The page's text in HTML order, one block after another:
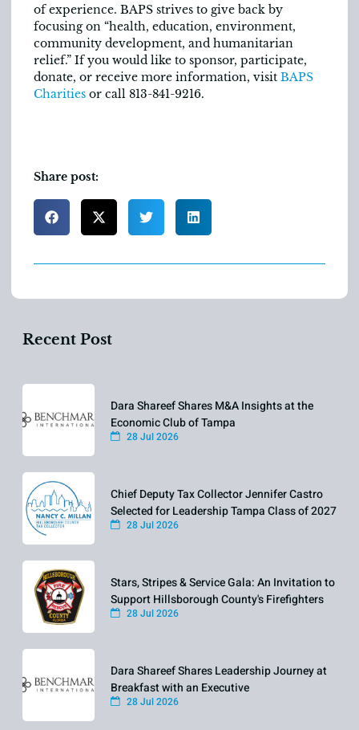
of experience. BAPS strives to give back by
focusing on “health, education, environment,
community development, and humanitarian
relief.” If you would like to sponsor, participate,
donate, or receive more information, visit BAPS
Charities or call 813-841-9216.
Share post:
Recent Post
Dara Shareef Shares M&A Insights at the
Economic Club of Tampa
28 Jul 2026
Chief Deputy Tax Collector Jennifer Castro
Selected for Leadership Tampa Class of 2027
28 Jul 2026
Stars, Stripes & Service Gala: An Invitation to
Support Hillsborough County's Firefighters
28 Jul 2026
Dara Shareef Shares Leadership Journey at
Breakfast with an Executive
28 Jul 2026